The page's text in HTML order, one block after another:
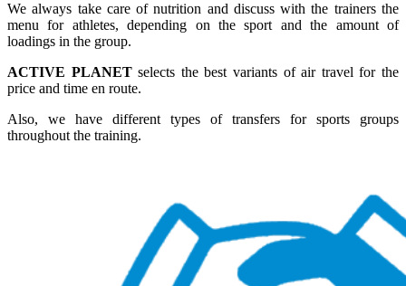
We always take care of nutrition and discuss with the trainers the
menu for athletes, depending on the sport and the amount of
loadings in the group.
ACTIVE PLANETselects the best variants of air travel for the
price and time en route.
Also, we have different types of transfers for sports groups
throughout the training.